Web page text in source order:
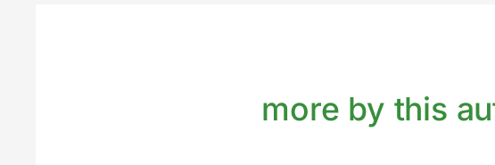
more by this